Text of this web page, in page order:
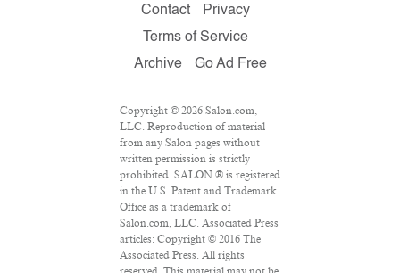
Contact
Privacy
Terms of Service
Archive
Go Ad Free
Copyright © 2026 Salon.com,
LLC. Reproduction of material
from any Salon pages without
written permission is strictly
prohibited. SALON ® is registered
in the U.S. Patent and Trademark
Office as a trademark of
Salon.com, LLC. Associated Press
articles: Copyright © 2016 The
Associated Press. All rights